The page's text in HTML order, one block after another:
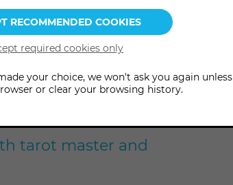
fun and festive
tarot master and
your choice, we won't ask you again unless
or clear your browsing history.